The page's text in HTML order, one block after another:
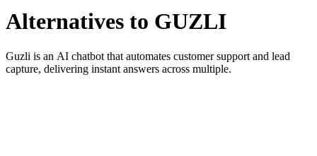
Alternatives to GUZLI
Guzli is an AI chatbot that automates customer support and lead
capture, delivering instant answers across multiple.